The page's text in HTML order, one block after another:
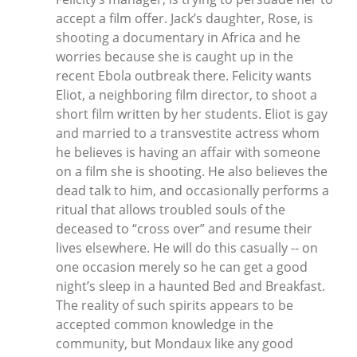
accept a film offer. Jack’s daughter, Rose, is
shooting a documentary in Africa and he
worries because she is caught up in the
recent Ebola outbreak there. Felicity wants
Eliot, a neighboring film director, to shoot a
short film written by her students. Eliot is gay
and married to a transvestite actress whom
he believes is having an affair with someone
on a film she is shooting. He also believes the
dead talk to him, and occasionally performs a
ritual that allows troubled souls of the
deceased to “cross over” and resume their
lives elsewhere. He will do this casually -- on
one occasion merely so he can get a good
night’s sleep in a haunted Bed and Breakfast.
The reality of such spirits appears to be
accepted common knowledge in the
community, but Mondaux like any good